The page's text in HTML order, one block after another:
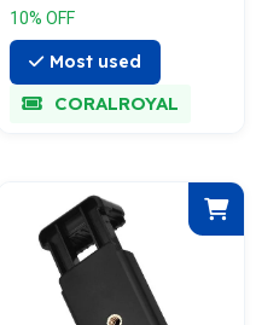
10% OFF
Most used
CORALROYAL